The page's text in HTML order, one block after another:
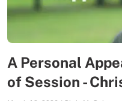
A Personal
of Session -